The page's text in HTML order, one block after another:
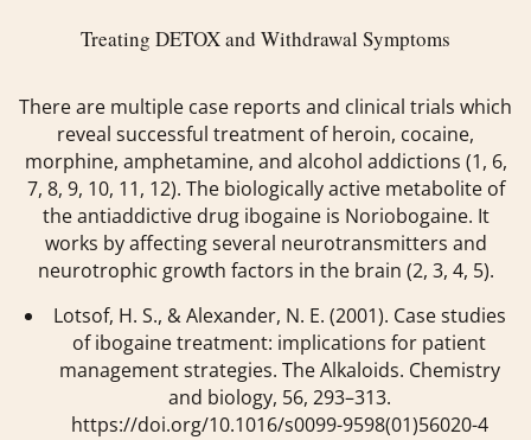
Treating DETOX and Withdrawal Symptoms
There are multiple case reports and clinical trials which
reveal successful treatment of heroin, cocaine,
morphine, amphetamine, and alcohol addictions (1, 6,
7, 8, 9, 10, 11, 12). The biologically active metabolite of
the antiaddictive drug ibogaine is Noriobogaine. It
works by affecting several neurotransmitters and
neurotrophic growth factors in the brain (2, 3, 4, 5).
Lotsof, H. S., & Alexander, N. E. (2001). Case studies
of ibogaine treatment: implications for patient
management strategies. The Alkaloids. Chemistry
and biology, 56, 293–313.
https://doi.org/10.1016/s0099-9598(01)56020-4